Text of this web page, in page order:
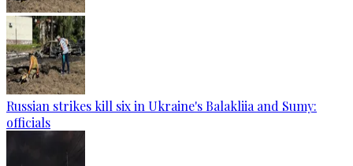
Russian strikes kill six in Ukraine's Balakliia and Sumy:
officials